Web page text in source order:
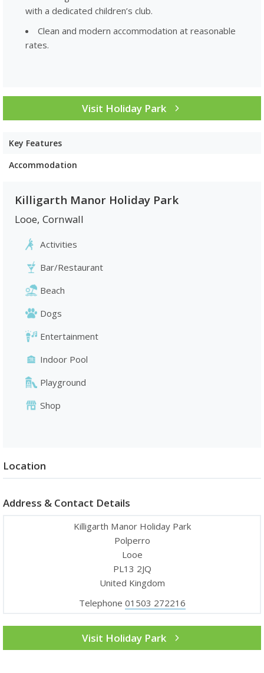
with a dedicated children’s club.
Clean and modern accommodation at reasonable
rates.
Key Features
Killigarth Manor Holiday Park
Looe, Cornwall
Activities
Bar/Restaurant
Beach
Dogs
Entertainment
Indoor Pool
Playground
Shop
Accommodation
Visit Holiday Park
Location
Address & Contact Details
Killigarth Manor Holiday Park
Polperro
Looe
PL13 2JQ
United Kingdom
Telephone 01503 272216
Visit Holiday Park